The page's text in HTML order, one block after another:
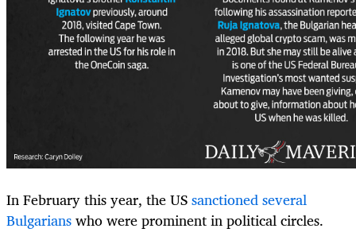
In February this year, the USsanctioned several
Bulgarianswho were prominent in political circles.